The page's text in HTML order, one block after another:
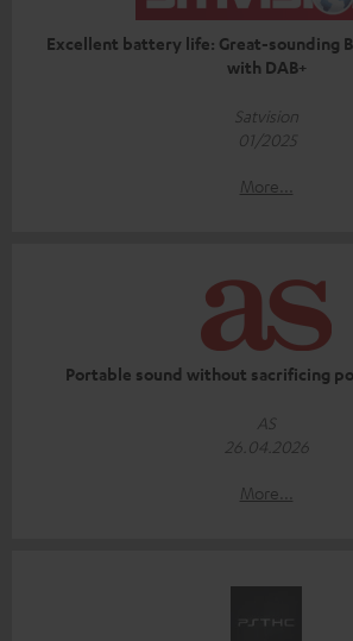
Excellent battery life: Great-sounding
with DAB+
Satvision
01/2025
More...
Portable sound without sacrificing
AS
26.04.2026
More...